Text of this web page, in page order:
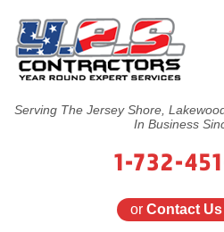
Serving The Jersey Shore,
In Business
1-732-
or Contact